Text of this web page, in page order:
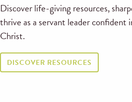
Discover life-giving resources,
thrive as a servant leader confident
Christ.
DISCOVER RESOURCES